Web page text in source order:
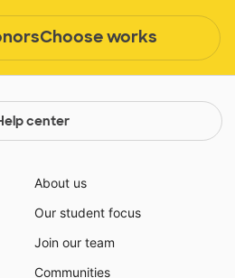
works
center
About us
Our student focus
Join our team
Communities